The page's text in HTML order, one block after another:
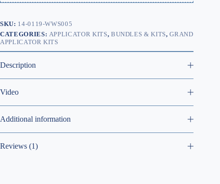
SKU: 14-0119-WWS005
CATEGORIES: APPLICATOR KITS, BUNDLES & KITS,GRAND
APPLICATOR KITS
Description
Video
Additional information
Reviews (1)